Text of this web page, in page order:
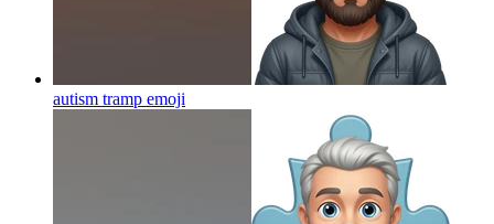
autism tramp emoji